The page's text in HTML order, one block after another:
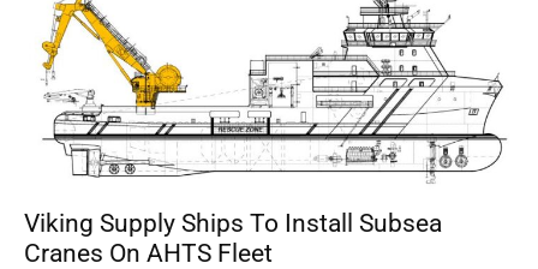
Viking Supply Ships To Install Subsea
Cranes On AHTS Fleet